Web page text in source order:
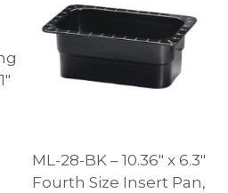
ML-28-BK – 10.36″ x 6.3″
Fourth Size Insert Pan,